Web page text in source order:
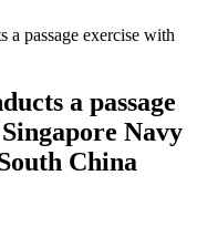
passage exercise with
a passage
Navy
China